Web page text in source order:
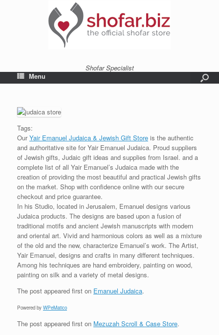
Shofar Specialist
Menu
Tags:
OurYair Emanuel Judaica & Jewish Gift Store is the authentic
and authoritative site for Yair Emanuel Judaica. Proud suppliers
of Jewish gifts, Judaic gift ideas and supplies from Israel. and a
complete list of all Yair Emanuel’s Judaica made with the
creation of providing the most beautiful and practical Jewish gifts
on the market. Shop with confidence online with our secure
checkout and price guarantee.
In his Studio, located in Jerusalem, Emanuel designs various
Judaica products. The designs are based upon a fusion of
traditional motifs and ancient Jewish manuscripts with modern
and oriental art. Vivid and harmonious colors as well as a mixture
of the old and the new, characterize Emanuel’s work. The Artist,
Yair Emanuel, designs and crafts in many different techniques.
Among his techniques are hand embroidery, painting on wood,
painting on silk and a variety of metal designs.
The post appeared first on Emanuel Judaica.
Powered by WPeMatico
The post appeared first on Mezuzah Scroll & Case Store.